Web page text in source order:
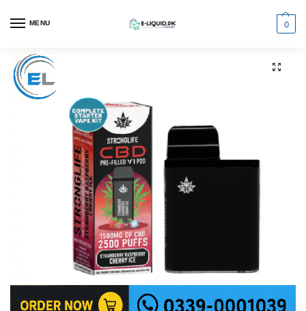
MENU 0